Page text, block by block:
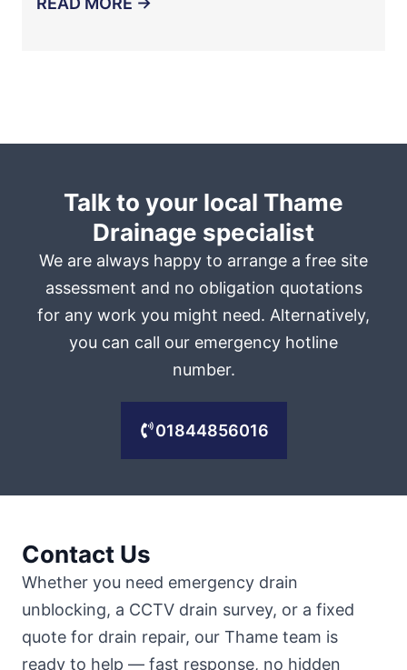
Talk to your local Thame
Drainage specialist
We are always happy to arrange a free site
assessment and no obligation quotations
for any work you might need. Alternatively,
you can call our emergency hotline
number.
01844856016
Contact Us
Whether you need emergency drain
unblocking, a CCTV drain survey, or a fixed
quote for drain repair, our Thame team is
ready to help — fast response, no hidden